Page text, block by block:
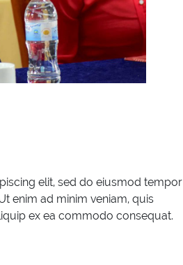
elit, sed do eiusmod tempor
enim ad minim veniam, quis
ex ea commodo consequat.